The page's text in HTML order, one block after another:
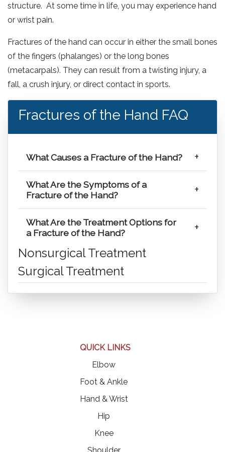
structure. At some time in life, you may experience hand
or wrist pain.
Fractures of the hand can occur in either the small bones
of the fingers (phalanges) or the long bones
(metacarpals). They can result from a twisting injury, a
fall, a crush injury, or direct contact in sports.
Fractures of the Hand FAQ
What Causes a Fracture of the Hand?
What Are the Symptoms of a
Fracture of the Hand?
What Are the Treatment Options for
a Fracture of the Hand?
Nonsurgical Treatment
Surgical Treatment
QUICK LINKS
Elbow
Foot & Ankle
Hand & Wrist
Hip
Knee